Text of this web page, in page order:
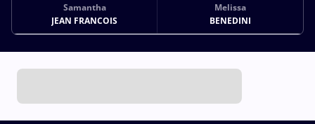
Samantha
JEAN FRANCOIS
Melissa
BENEDINI